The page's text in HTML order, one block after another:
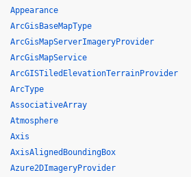
Appearance
ArcGisBaseMapType
ArcGisMapServerImageryProvider
ArcGisMapService
ArcGISTiledElevationTerrainProvider
ArcType
AssociativeArray
Atmosphere
Axis
AxisAlignedBoundingBox
Azure2DImageryProvider